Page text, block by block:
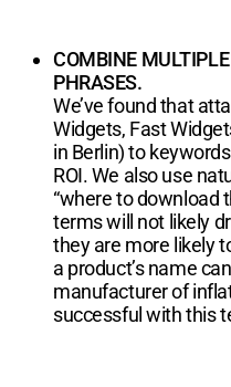
COMBINE
PHRASES.
We’ve found that
Widgets, Fast
in Berlin) to
ROI. We also use
“where to download
terms will not likely
they are more likely
a product’s name
manufacturer of
successful with this